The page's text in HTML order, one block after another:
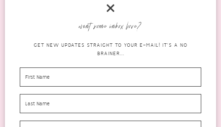
want some inbox love?
GET NEW UPDATES STRAIGHT TO YOUR E-MAIL! IT'S A NO
BRAINER...